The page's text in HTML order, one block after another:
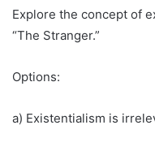
Explore the concept of
“The Stranger.”
Options:
a) Existentialism is